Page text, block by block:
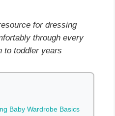
for dressing
through every
to toddler years
Baby Wardrobe Basics